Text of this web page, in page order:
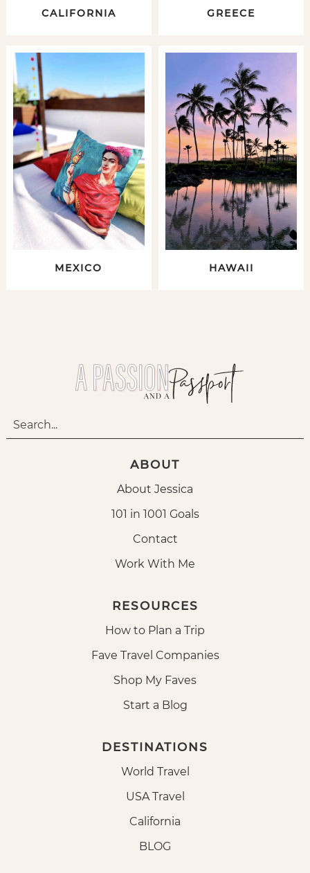
CALIFORNIA GREECE
MEXICO HAWAII
ABOUT
About Jessica
101 in 1001 Goals
Contact
Work With Me
RESOURCES
How to Plan a Trip
Fave Travel Companies
Shop My Faves
Start a Blog
DESTINATIONS
World Travel
USA Travel
California
BLOG